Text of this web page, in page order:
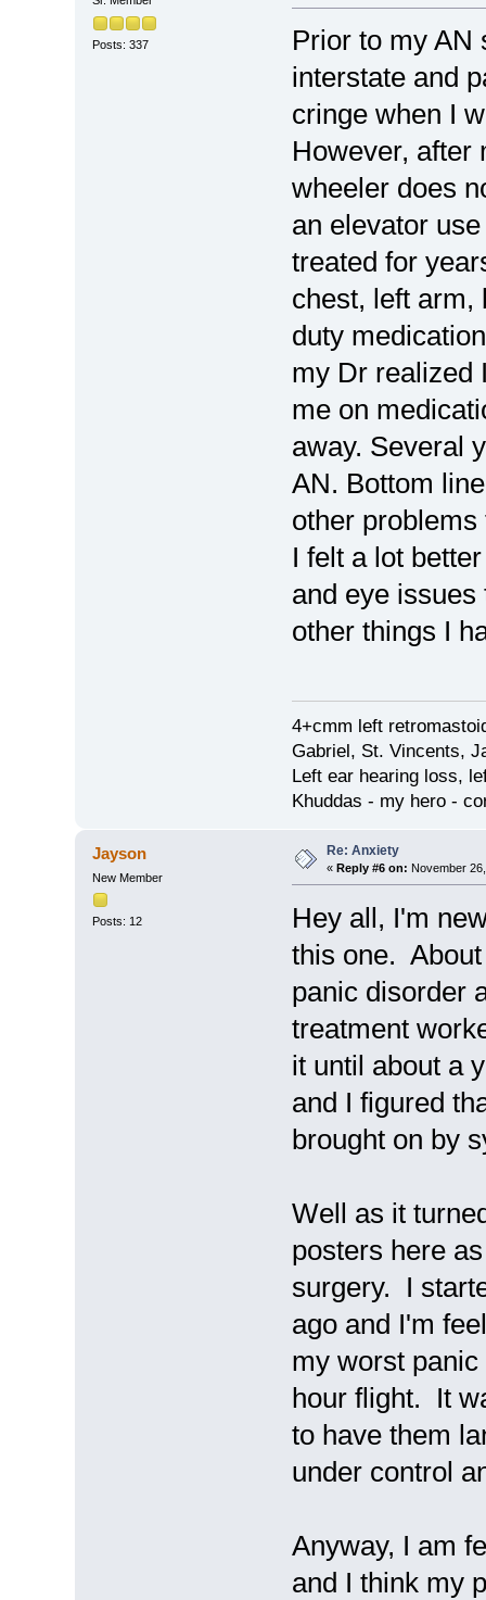
Posts: 337
Prior to my AN
interstate and
cringe when I
However, after
wheeler does
an elevator
treated for
chest, left arm,
duty
my Dr realized
me on
away. Several
AN. Bottom
other
I felt a lot
and eye
other things I
4+cmm left
Gabriel, St. Vincents,
Left ear hearing loss,
Khuddas - my hero -
Jayson
New Member
Posts: 12
Re: Anxiety
« Reply #6 on: November
Hey all, I'm
this one.
panic disorder
treatment
it until about a
and I figured
brought on by
Well as it
posters here
surgery. I
ago and I'm
my worst
hour flight. It
to have them
under control
Anyway, I am
and I think my